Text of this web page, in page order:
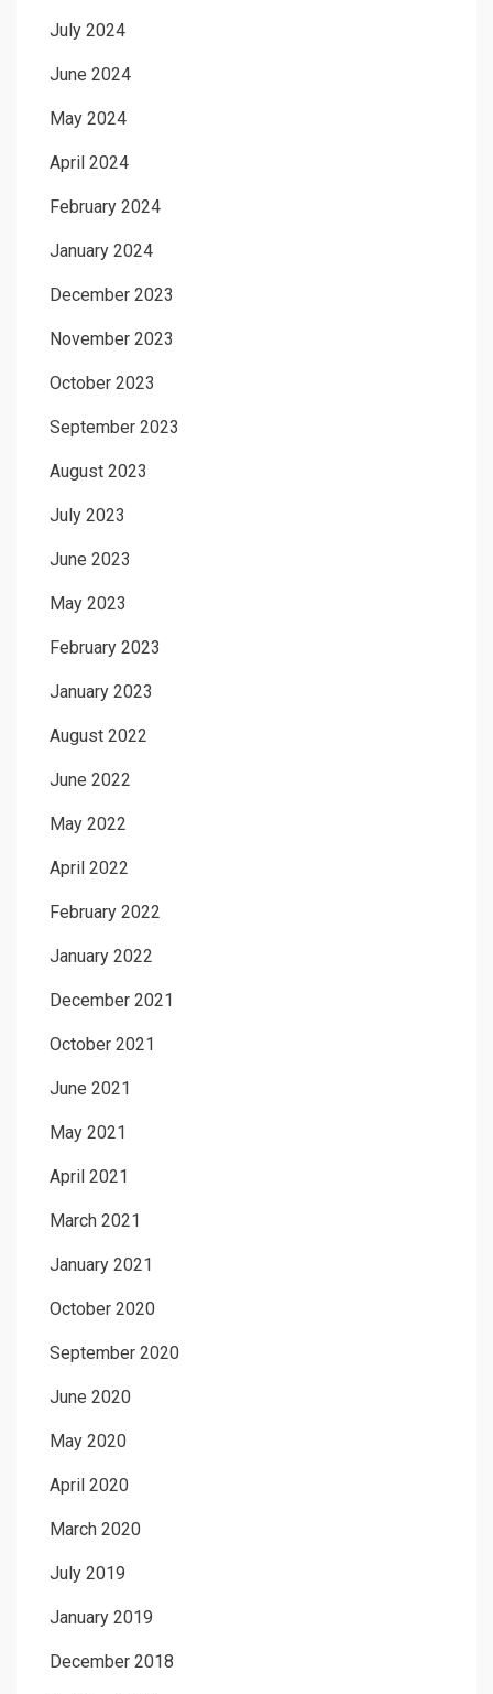
July 2024
June 2024
May 2024
April 2024
February 2024
January 2024
December 2023
November 2023
October 2023
September 2023
August 2023
July 2023
June 2023
May 2023
February 2023
January 2023
August 2022
June 2022
May 2022
April 2022
February 2022
January 2022
December 2021
October 2021
June 2021
May 2021
April 2021
March 2021
January 2021
October 2020
September 2020
June 2020
May 2020
April 2020
March 2020
July 2019
January 2019
December 2018